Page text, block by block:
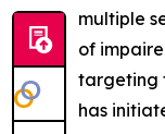
multiple
of
targeting
has